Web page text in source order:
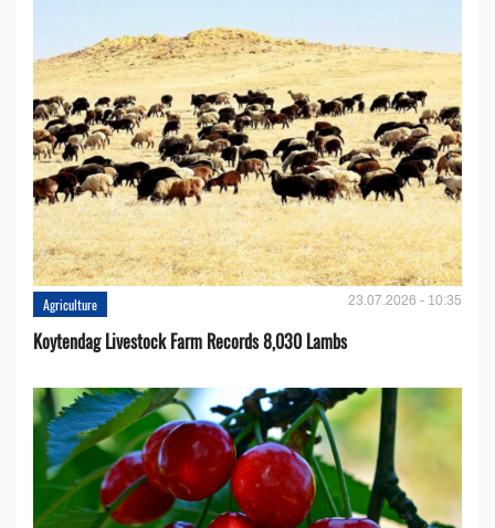
Agriculture 23.07.2026 - 10:35
Koytendag Livestock Farm Records 8,030 Lambs